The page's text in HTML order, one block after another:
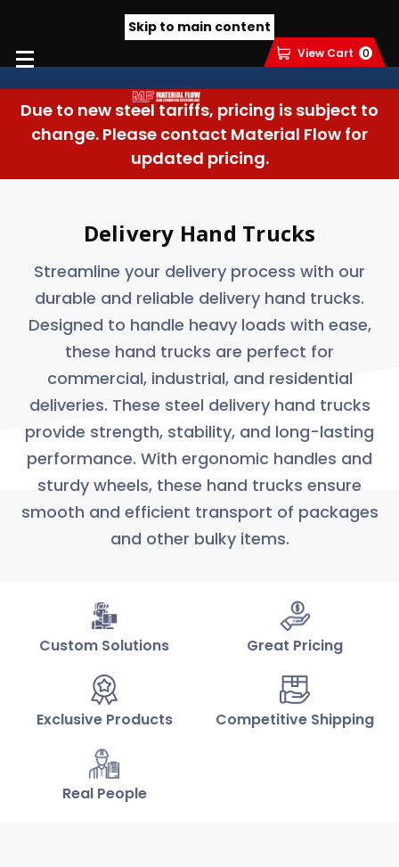
Skip to main content
Due to new steel tariffs, pricing is subject to
change. Please contact Material Flow for
updated pricing.
View Cart 0
Delivery Hand Trucks
Streamline your delivery process with our
durable and reliable delivery hand trucks.
Designed to handle heavy loads with ease,
these hand trucks are perfect for
commercial, industrial, and residential
deliveries. These steel delivery hand trucks
provide strength, stability, and long-lasting
performance. With ergonomic handles and
sturdy wheels, these hand trucks ensure
smooth and efficient transport of packages
and other bulky items.
Custom Solutions Great Pricing
Exclusive Products Competitive Shipping
Real People